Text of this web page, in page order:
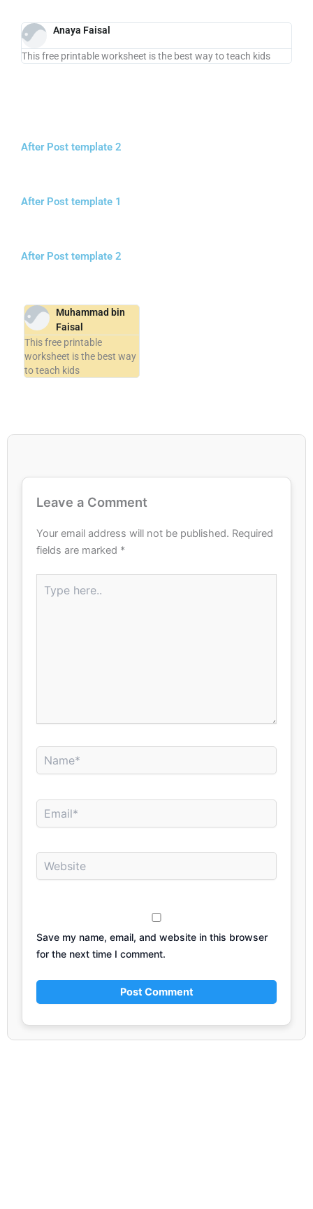
Anaya Faisal
This free printable worksheet is the best way to teach kids
After Post template 2
After Post template 1
After Post template 2
Muhammad bin
Faisal
This free printable
worksheet is the best way
to teach kids
Leave a Comment
Your email address will not be published. Required
fields are marked *
here..
Name*
Email*
Website
Save my name, email, and website in this browser
for the next time I comment.